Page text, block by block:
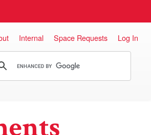
Internal Space Requests Log In